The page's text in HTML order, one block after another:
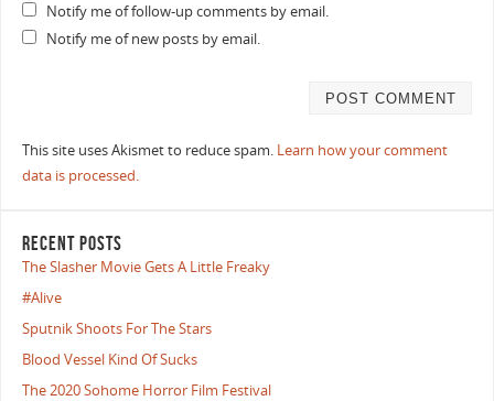
Notify me of follow-up comments by email.
Notify me of new posts by email.
This site uses Akismet to reduce spam. Learn how your comment
data is processed.
RECENT POSTS
The Slasher Movie Gets A Little Freaky
#Alive
Sputnik Shoots For The Stars
Blood Vessel Kind Of Sucks
The 2020 Sohome Horror Film Festival